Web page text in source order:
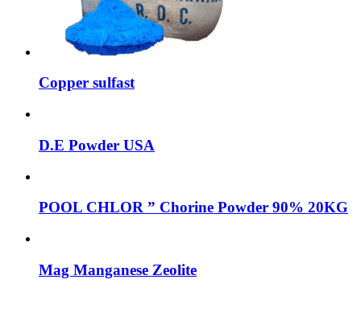
Copper sulfast
D.E Powder USA
POOL CHLOR ” Chorine Powder 90% 20KG
Mag Manganese Zeolite